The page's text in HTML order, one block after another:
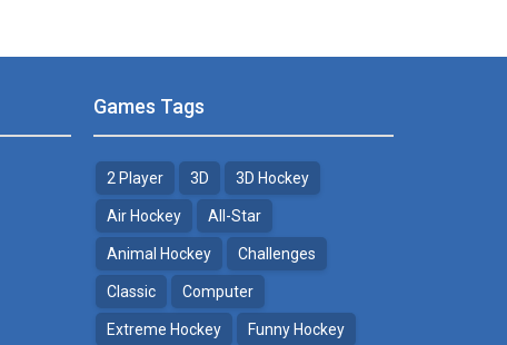
Games Tags
2 Player 3D 3D Hockey
Air Hockey All-Star
Animal Hockey Challenges
Classic Computer
Extreme Hockey Funny Hockey